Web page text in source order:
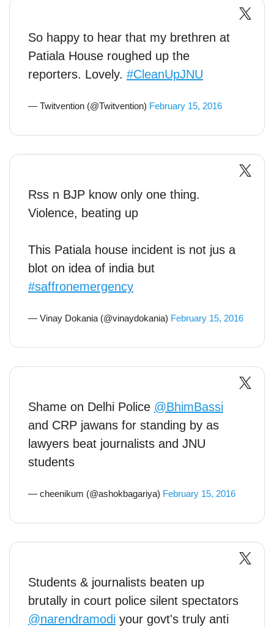
So happy to hear that my brethren at
Patiala House roughed up the
reporters. Lovely. #CleanUpJNU
— Twitvention (@Twitvention) February 15, 2016
Rss n BJP know only one thing.
Violence, beating up
This Patiala house incident is not jus a
blot on idea of india but
#saffronemergency
— Vinay Dokania (@vinaydokania) February 15, 2016
Shame on Delhi Police @BhimBassi
and CRP jawans for standing by as
lawyers beat journalists and JNU
students
— cheenikum (@ashokbagariya) February 15, 2016
Students & journalists beaten up
brutally in court police silent spectators
@narendramodi your govt's truly anti